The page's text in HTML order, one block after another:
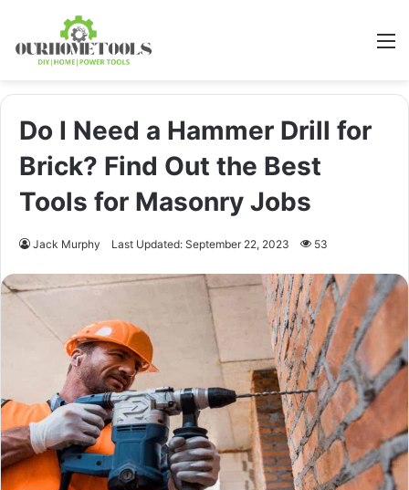
Do I Need a Hammer Drill for
Brick? Find Out the Best
Tools for Masonry Jobs
Jack Murphy Last Updated: September 22, 2023 53